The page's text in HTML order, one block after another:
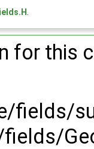
for this
fields/
fields/